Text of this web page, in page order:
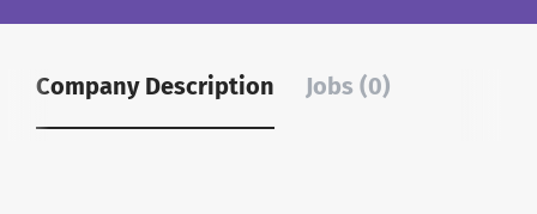
Company Description Jobs (0)